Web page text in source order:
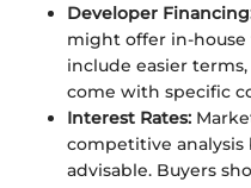
Developer
might offer in-
include easier
come with specific
Interest Rates:
competitive
advisable. Buyers